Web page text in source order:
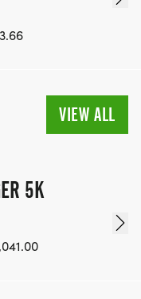
VIEW ALL
5K